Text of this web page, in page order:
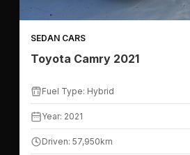
SEDAN CARS
Toyota Camry 2021
Fuel Type: Hybrid
Year: 2021
Driven: 57,950km